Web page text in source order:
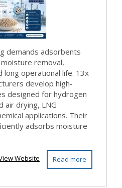
demands adsorbents
removal,
long operational life. 13x
develop high-
designed for hydrogen
air drying, LNG
applications. Their
adsorbs moisture
Read more
Website